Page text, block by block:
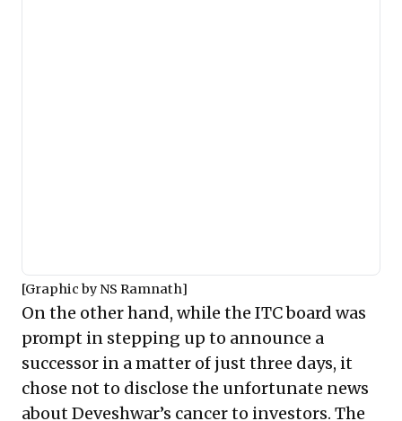
[Graphic by NS Ramnath]
On the other hand, while the ITC board was
prompt in stepping up to announce a
successor in a matter of just three days, it
chose not to disclose the unfortunate news
about Deveshwar’s cancer to investors. The